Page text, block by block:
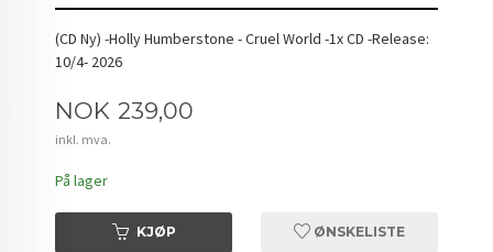
(CD Ny) -Holly Humberstone - Cruel World -1x CD -Release:
10/4- 2026
Pris
NOK 239,00
inkl. mva.
På lager
KJØP ØNSKELISTE